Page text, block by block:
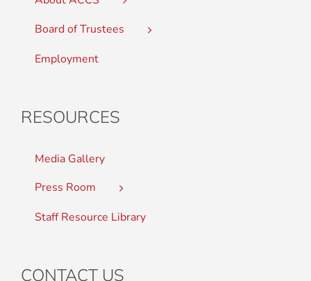
Board of Trustees
Employment
RESOURCES
Media Gallery
Press Room
Staff Resource Library
CONTACT US